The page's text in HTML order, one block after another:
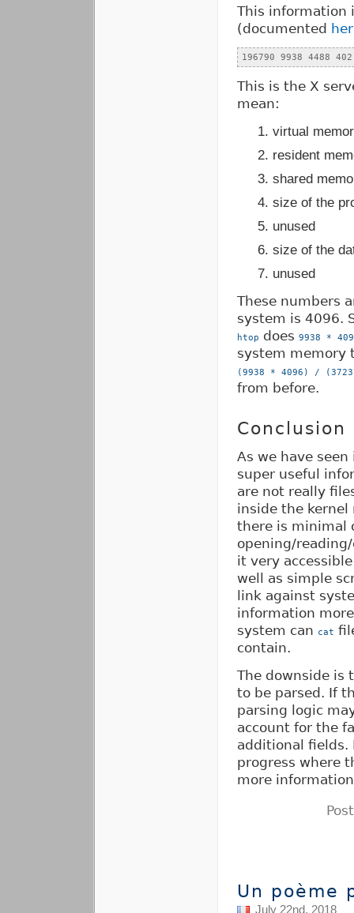
This information
(documented
196790 9938 4488 402
This is the X
mean:
virtual
resident
shared
size of the
unused
size of the
unused
These numbers
system is 4096.
htop does 9938 *
system memory
(9938 * 4096) /
from before.
Conclusion
As we have
super useful
are not really
inside the kernel
there is minimal
opening/
it very
well as simple
link against
information
system can cat
contain.
The downside is
to be parsed. If
parsing logic
account for the
additional fields.
progress where
more
Un poème
July 22nd, 2018